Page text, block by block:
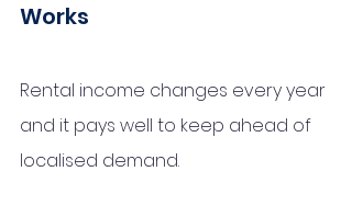
Works
Rental income changes every year
and it pays well to keep ahead of
localised demand.